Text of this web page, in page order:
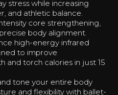
stress while increasing
and athletic balance.
core strengthening,
body alignment.
high-energy infrared
to improve
and torch calories in just 15
tone your entire body
and flexibility with ballet-